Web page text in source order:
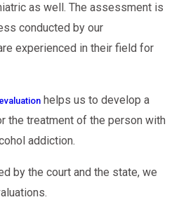
as well. The assessment is
conducted by our
experienced in their field for
helps us to develop a
the treatment of the person with
addiction.
by the court and the state, we